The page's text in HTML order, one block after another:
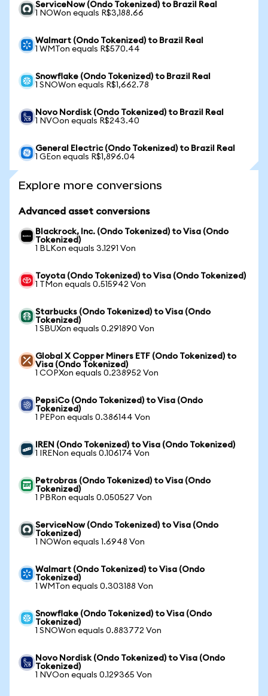
ServiceNow (Ondo Tokenized) to Brazil Real
1 NOWon equals R$3,188.66
Walmart (Ondo Tokenized) to Brazil Real
1 WMTon equals R$570.44
Snowflake (Ondo Tokenized) to Brazil Real
1 SNOWon equals R$1,662.78
Novo Nordisk (Ondo Tokenized) to Brazil Real
1 NVOon equals R$243.40
General Electric (Ondo Tokenized) to Brazil Real
1 GEon equals R$1,896.04
Explore more conversions
Advanced asset conversions
Blackrock, Inc. (Ondo Tokenized) to Visa (Ondo
Tokenized)
1 BLKon equals 3.1291 Von
Toyota (Ondo Tokenized) to Visa (Ondo Tokenized)
1 TMon equals 0.515942 Von
Starbucks (Ondo Tokenized) to Visa (Ondo
Tokenized)
1 SBUXon equals 0.291890 Von
Global X Copper Miners ETF (Ondo Tokenized) to
Visa (Ondo Tokenized)
1 COPXon equals 0.238952 Von
PepsiCo (Ondo Tokenized) to Visa (Ondo
Tokenized)
1 PEPon equals 0.386144 Von
IREN (Ondo Tokenized) to Visa (Ondo Tokenized)
1 IRENon equals 0.106174 Von
Petrobras (Ondo Tokenized) to Visa (Ondo
Tokenized)
1 PBRon equals 0.050527 Von
ServiceNow (Ondo Tokenized) to Visa (Ondo
Tokenized)
1 NOWon equals 1.6948 Von
Walmart (Ondo Tokenized) to Visa (Ondo
Tokenized)
1 WMTon equals 0.303188 Von
Snowflake (Ondo Tokenized) to Visa (Ondo
Tokenized)
1 SNOWon equals 0.883772 Von
Novo Nordisk (Ondo Tokenized) to Visa (Ondo
Tokenized)
1 NVOon equals 0.129365 Von